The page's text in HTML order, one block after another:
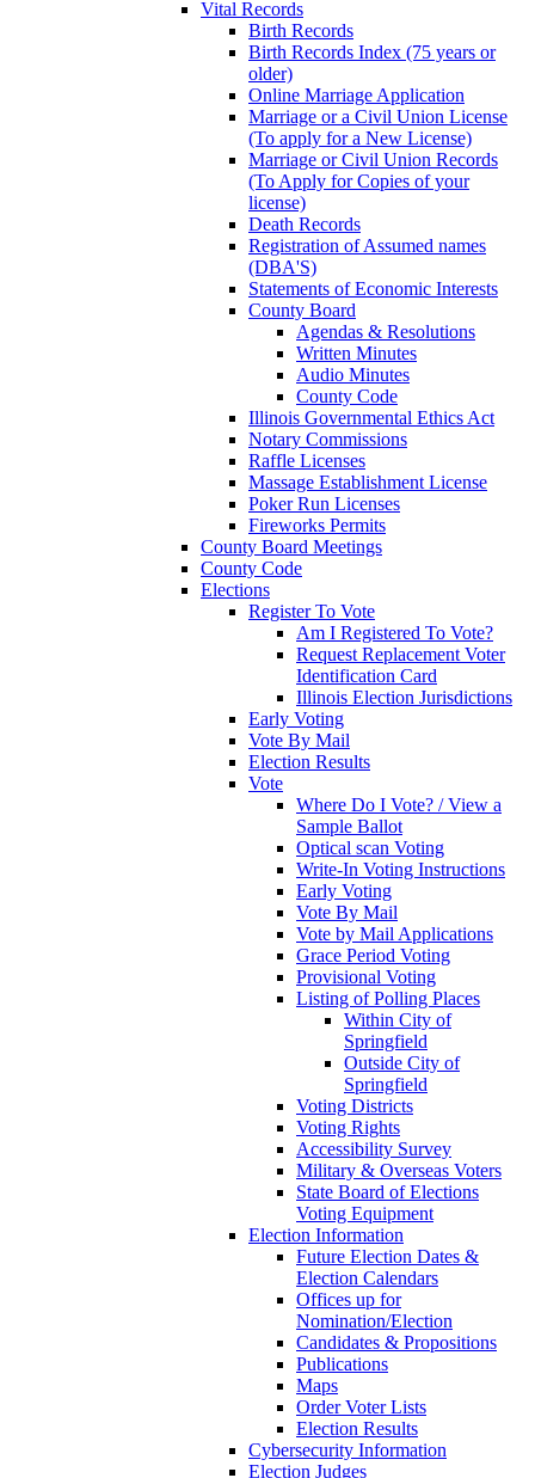
Vital Records
Birth Records
Birth Records Index (75 years or
older)
Online Marriage Application
Marriage or a Civil Union License
(To apply for a New License)
Marriage or Civil Union Records
(To Apply for Copies of your
license)
Death Records
Registration of Assumed names
(DBA'S)
Statements of Economic Interests
County Board
Agendas & Resolutions
Written Minutes
Audio Minutes
County Code
Illinois Governmental Ethics Act
Notary Commissions
Raffle Licenses
Massage Establishment License
Poker Run Licenses
Fireworks Permits
County Board Meetings
County Code
Elections
Register To Vote
Am I Registered To Vote?
Request Replacement Voter
Identification Card
Illinois Election Jurisdictions
Early Voting
Vote By Mail
Election Results
Vote
Where Do I Vote? / View a
Sample Ballot
Optical scan Voting
Write-In Voting Instructions
Early Voting
Vote By Mail
Vote by Mail Applications
Grace Period Voting
Provisional Voting
Listing of Polling Places
Within City of
Springfield
Outside City of
Springfield
Voting Districts
Voting Rights
Accessibility Survey
Military & Overseas Voters
State Board of Elections
Voting Equipment
Election Information
Future Election Dates &
Election Calendars
Offices up for
Nomination/Election
Candidates & Propositions
Publications
Maps
Order Voter Lists
Election Results
Cybersecurity Information
Election Judges